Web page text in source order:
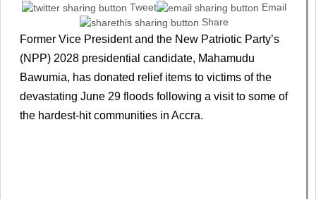
Tweet
Email
Share
Former Vice President and the New Patriotic Party’s
(NPP) 2028 presidential candidate, Mahamudu
Bawumia, has donated relief items to victims of the
devastating June 29 floods following a visit to some of
the hardest-hit communities in Accra.